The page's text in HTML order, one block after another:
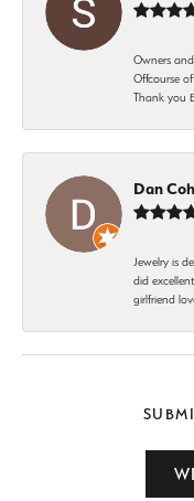
Owners
Offcourse
Thank you
Dan
Jewelry is
did
girlfriend